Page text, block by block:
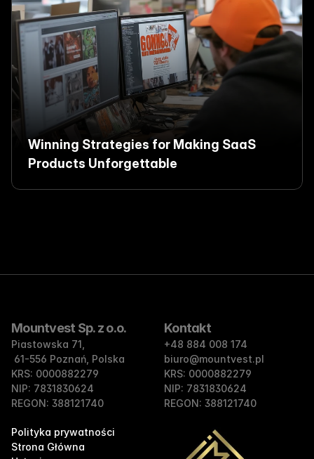
Winning Strategies for Making SaaS
Products Unforgettable
Mountvest Sp. z o.o.
Piastowska 71,
61-556 Poznań, Polska
KRS: 0000882279
NIP: 7831830624
REGON: 388121740
Kontakt
+48 884 008 174
biuro@mountvest.pl
KRS: 0000882279
NIP: 7831830624
REGON: 388121740
Polityka prywatności
Strona Główna